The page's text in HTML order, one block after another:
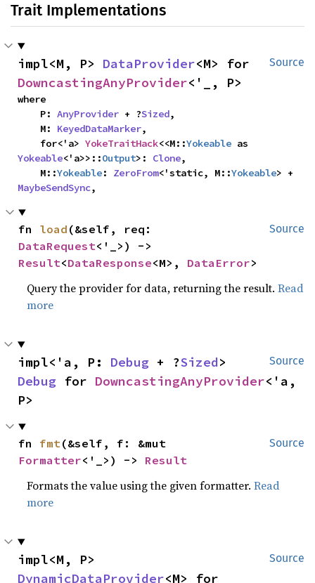
Trait Implementations
Source
impl<M, P> DataProvider
DowncastingAnyProvider<'_, P>
where
    P:
AnyProvider + ?Sized,
    M:
KeyedDataMarker,
    for<'a>
YokeTraitHack<<M::Yokeable
Yokeable<'a>>::Output>: Clone,
    M::
Yokeable: ZeroFrom<'static, M::Yokeable
MaybeSendSync,
Source
fn load
DataRequest
Result<DataResponse<M>, DataError>
Query the provider for data, returning the result.Read
more
Source
impl<'a, P: Debug + ?Sized
Debug for DowncastingAnyProvider<'a,
P>
Source
fn fmt
Formatter<'_>) -> Result
Formats the value using the given formatter.Read
more
Source
DynamicDataProvider